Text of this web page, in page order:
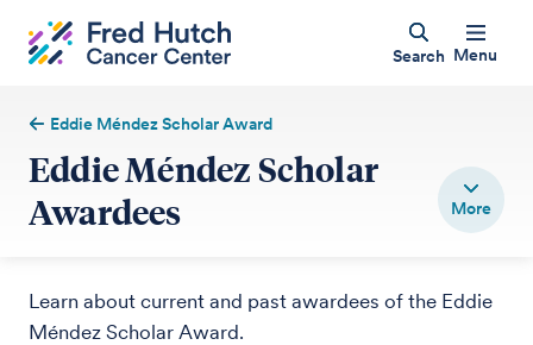
Search Menu
Eddie Méndez Scholar Award
Eddie Méndez Scholar
Awardees
Learn about current and past awardees of the Eddie
Méndez Scholar Award.